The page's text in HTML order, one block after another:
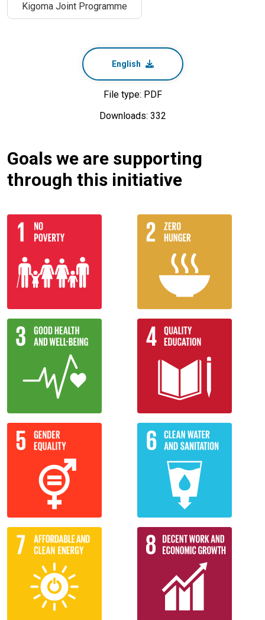
Kigoma Joint Programme
English
File type: PDF
Downloads: 332
Goals we are supporting
through this initiative